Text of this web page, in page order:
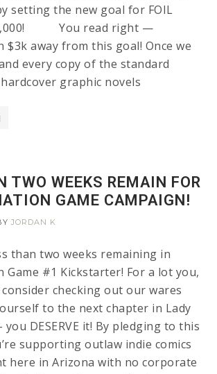
setting the new goal for FOIL
You read right —
$3k away from this goal! Once we
every copy of the standard
graphic novels
TWO WEEKS REMAIN FOR
GAME CAMPAIGN!
JORDAN K
than two weeks remaining in
Game #1 Kickstarter! For a lot you,
consider checking out our wares
to the next chapter in Lady
you DESERVE it! By pledging to this
supporting outlaw indie comics
here in Arizona with no corporate